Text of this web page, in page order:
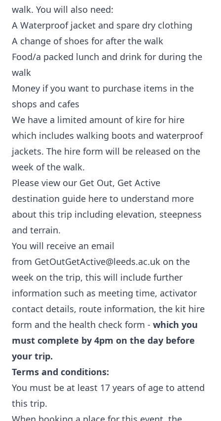
walk. You will also need:
A Waterproof jacket and spare dry clothing
A change of shoes for after the walk
Food/a packed lunch and drink for during the
walk
Money if you want to purchase items in the
shops and cafes
We have a limited amount of kire for hire
which includes walking boots and waterproof
jackets. The hire form will be released on the
week of the walk.
Please view our Get Out, Get Active
destination guide here to understand more
about this trip including elevation, steepness
and terrain.
You will receive an email
from GetOutGetActive@leeds.ac.uk on the
week on the trip, this will include further
information such as meeting time, activator
contact details, route information, the kit hire
form and the health check form - which you
must complete by 4pm on the day before
your trip.
Terms and conditions:
You must be at least 17 years of age to attend
this trip.